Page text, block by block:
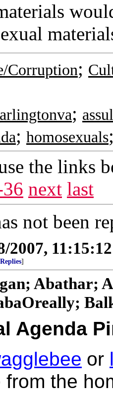
Corruption;
arlingtonva;
; homosexuals
the links
next last
not been
2007,
]
Abathar;
Agenda
or
from the